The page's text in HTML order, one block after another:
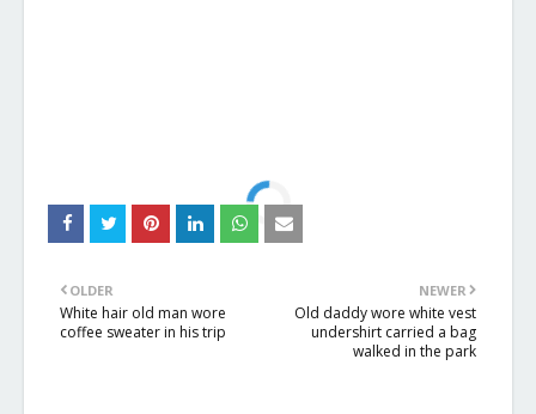
NEWER
Old daddy wore white vest
undershirt carried a bag
walked in the park
OLDER
White hair old man wore
coffee sweater in his trip